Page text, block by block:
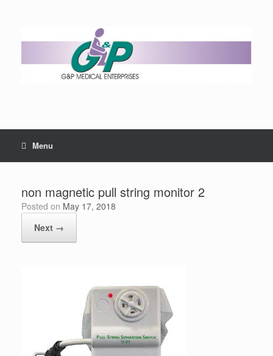
Menu
non magnetic pull string monitor 2
Posted on May 17, 2018
Next →